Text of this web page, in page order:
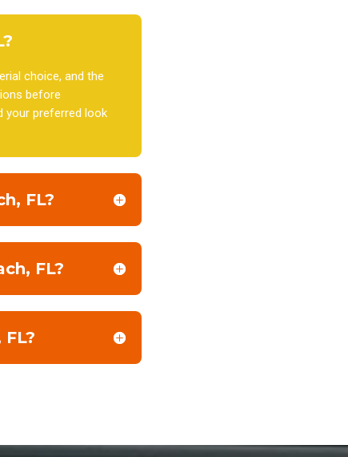
choice, and the
before
your preferred look
FL?
FL?